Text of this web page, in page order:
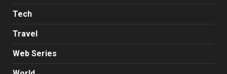
Tech
Travel
Web Series